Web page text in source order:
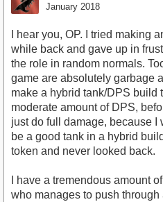
January 2018
I hear you, OP. I tried making
while back and gave up in
the role in random normals.
game are absolutely garbage
make a hybrid tank/DPS build
moderate amount of DPS,
just do full damage, because
be a good tank in a hybrid
token and never looked back.
I have a tremendous amount
who manages to push